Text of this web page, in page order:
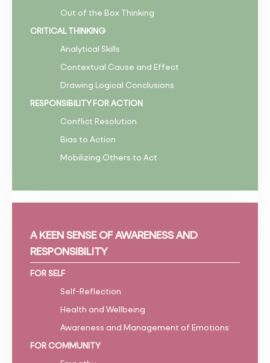
Out of the Box Thinking
CRITICAL THINKING
Analytical Skills
Contextual Cause and Effect
Drawing Logical Conclusions
RESPONSIBILITY FOR ACTION
Conflict Resolution
Bias to Action
Mobilizing Others to Act
A KEEN SENSE OF AWARENESS AND
RESPONSIBILITY
FOR SELF
Self-Reflection
Health and Wellbeing
Awareness and Management of Emotions
FOR COMMUNITY